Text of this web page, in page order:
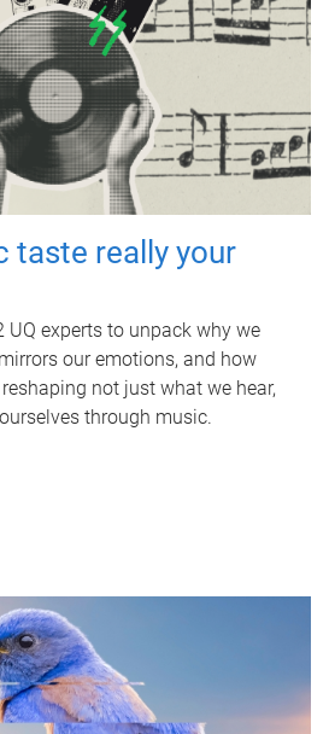
taste really your
UQ experts to unpack why we
our emotions, and how
not just what we hear,
through music.